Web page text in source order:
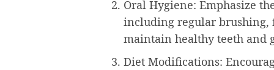
Oral Hygiene: Emphasize
including regular brushing,
maintain healthy teeth and
Diet Modifications: